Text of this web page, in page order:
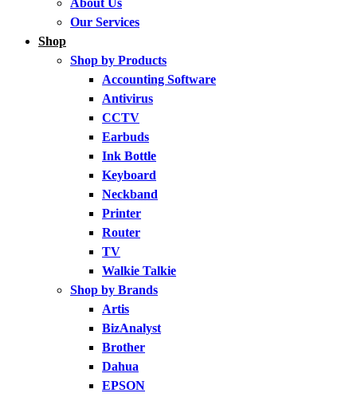
About Us
Our Services
Shop
Shop by Products
Accounting Software
Antivirus
CCTV
Earbuds
Ink Bottle
Keyboard
Neckband
Printer
Router
TV
Walkie Talkie
Shop by Brands
Artis
BizAnalyst
Brother
Dahua
EPSON